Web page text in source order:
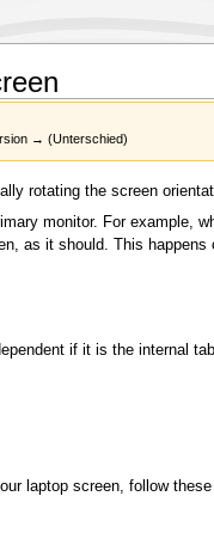
→ (Unterschied)
rotating the screen
monitor. For example,
as it should. This
if it is the internal
laptop screen, follow